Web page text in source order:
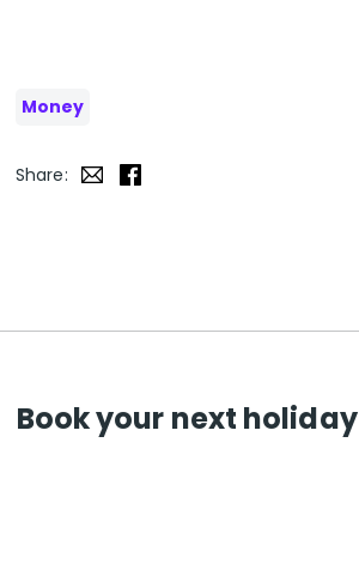
Money
Share:
Book your next holiday